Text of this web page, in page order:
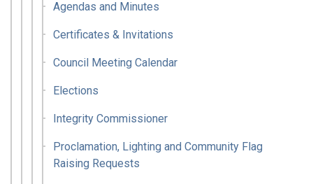
Agendas and Minutes
Certificates & Invitations
Council Meeting Calendar
Elections
Integrity Commissioner
Proclamation, Lighting and Community Flag
Raising Requests